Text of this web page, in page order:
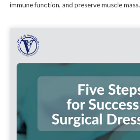
immune function, and preserve muscle mass.